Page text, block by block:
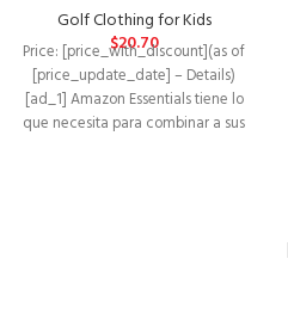
Golf Clothing for Kids
$20.70
Price: [price_with_discount](as of
[price_update_date] – Details)
[ad_1] Amazon Essentials tiene lo
que necesita para combinar a sus